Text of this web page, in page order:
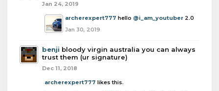
Jan 24, 2019
archerexpert777 hello @i_am_youtuber 2.0
Jan 30, 2019
benji bloody virgin australia you can always
trust them (ur signature)
Dec 11, 2018
archerexpert777 likes this.